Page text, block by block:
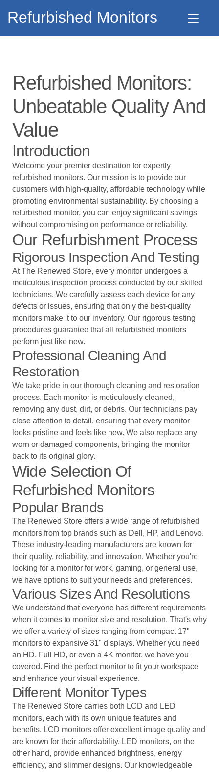
Refurbished Monitors
Refurbished Monitors:
Unbeatable Quality And
Value
Introduction
Welcome your premier destination for expertly
refurbished monitors. Our mission is to provide our
customers with high-quality, affordable technology while
promoting environmental sustainability. By choosing a
refurbished monitor, you can enjoy significant savings
without compromising on performance or reliability.
Our Refurbishment Process
Rigorous Inspection And Testing
At The Renewed Store, every monitor undergoes a
meticulous inspection process conducted by our skilled
technicians. We carefully assess each device for any
defects or issues, ensuring that only the best-quality
monitors make it to our inventory. Our rigorous testing
procedures guarantee that all refurbished monitors
perform just like new.
Professional Cleaning And
Restoration
We take pride in our thorough cleaning and restoration
process. Each monitor is meticulously cleaned,
removing any dust, dirt, or debris. Our technicians pay
close attention to detail, ensuring that every monitor
looks pristine and feels like new. We also replace any
worn or damaged components, bringing the monitor
back to its original glory.
Wide Selection Of
Refurbished Monitors
Popular Brands
The Renewed Store offers a wide range of refurbished
monitors from top brands such as Dell, HP, and Lenovo.
These industry-leading manufacturers are known for
their quality, reliability, and innovation. Whether you're
looking for a monitor for work, gaming, or general use,
we have options to suit your needs and preferences.
Various Sizes And Resolutions
We understand that everyone has different requirements
when it comes to monitor size and resolution. That's why
we offer a variety of sizes ranging from compact 17"
monitors to expansive 31" displays. Whether you need
an HD, Full HD, or even a 4K monitor, we have you
covered. Find the perfect monitor to fit your workspace
and enhance your visual experience.
Different Monitor Types
The Renewed Store carries both LCD and LED
monitors, each with its own unique features and
benefits. LCD monitors offer excellent image quality and
are known for their affordability. LED monitors, on the
other hand, provide enhanced brightness, energy
efficiency, and slimmer designs. Our knowledgeable